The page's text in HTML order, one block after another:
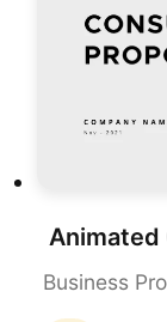
Business